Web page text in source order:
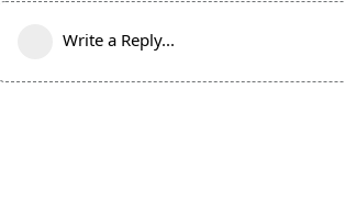
Write a Reply...